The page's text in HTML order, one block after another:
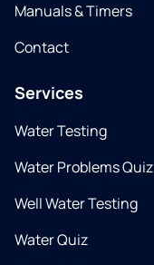
Manuals & Timers
Contact
Services
Water Testing
Water Problems Quiz
Well Water Testing
Water Quiz